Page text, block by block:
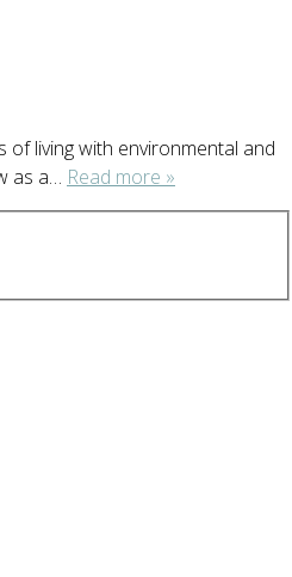
living with environmental and
as a… Read more »